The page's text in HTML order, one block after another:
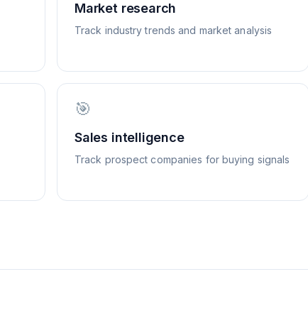
Market research
Track industry trends and market analysis
🎯
Sales intelligence
Track prospect companies for buying signals